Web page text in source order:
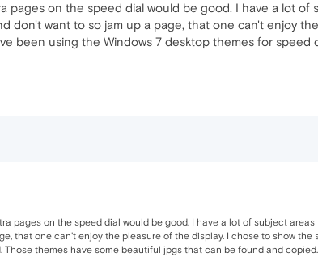
pages on the speed dial would be good. I have a lot of
don't want to so jam up a page, that one can't enjoy
been using the Windows 7 desktop themes for
pages on the speed dial would be good. I have a lot of subject
that one can't enjoy the pleasure of the display. I chose to show
Those themes have some beautiful jpgs that can be found and copied.